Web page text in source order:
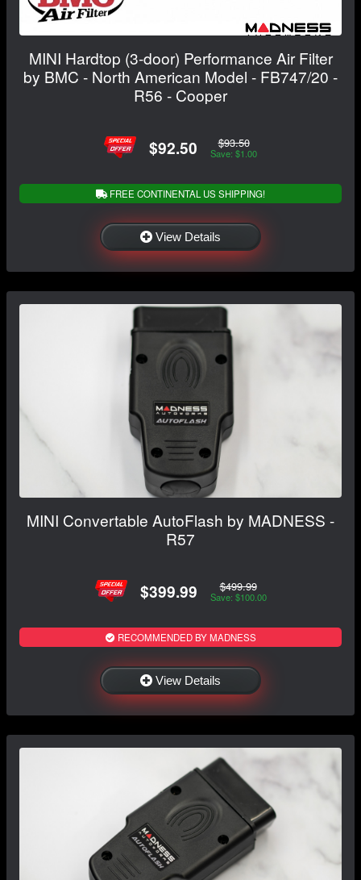
MINI Hardtop (3-door) Performance Air Filter
by BMC - North American Model - FB747/20 -
R56 - Cooper
$92.50 $93.50
Save: $1.00
FREE CONTINENTAL US SHIPPING!
View Details
MINI Convertable AutoFlash by MADNESS -
R57
$399.99 $499.99
Save: $100.00
RECOMMENDED BY MADNESS
View Details